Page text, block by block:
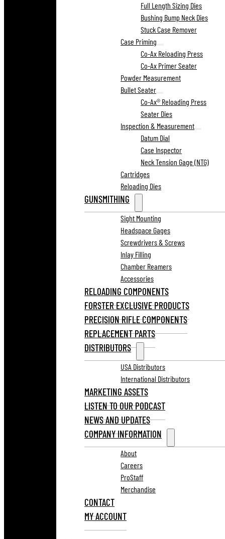
Full Length Sizing Dies
Bushing Bump Neck Dies
Stuck Case Remover
Case Priming
Co-Ax Reloading Press
Co-Ax Primer Seater
Powder Measurement
Bullet Seater
Co-Ax® Reloading Press
Seater Dies
Inspection & Measurement
Datum Dial
Case Inspector
Neck Tension Gage (NTG)
Cartridges
Reloading Dies
GUNSMITHING
Sight Mounting
Headspace Gages
Screwdrivers & Screws
Inlay Filling
Chamber Reamers
Accessories
RELOADING COMPONENTS
FORSTER EXCLUSIVE PRODUCTS
PRECISION RIFLE COMPONENTS
REPLACEMENT PARTS
DISTRIBUTORS
USA Distributors
International Distributors
MARKETING ASSETS
LISTEN TO OUR PODCAST
NEWS AND UPDATES
COMPANY INFORMATION
About
Careers
ProStaff
Merchandise
CONTACT
MY ACCOUNT